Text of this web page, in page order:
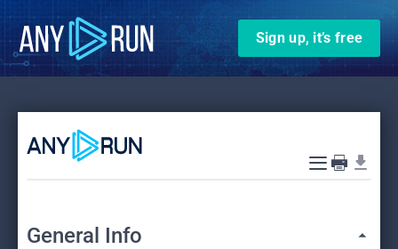
Sign up, it’s free
General Info